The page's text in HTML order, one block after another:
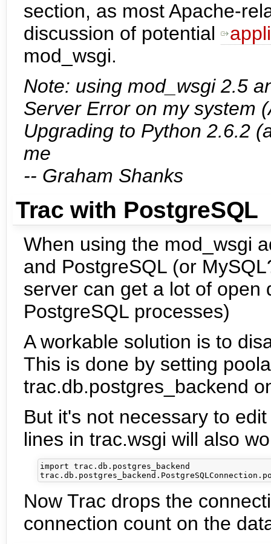
section, as most Apache-
discussion of potential
mod_wsgi.
Note: using mod_wsgi 2.5
Server Error on my system
Upgrading to Python 2.6.2
me
-- Graham Shanks
Trac with PostgreSQL
When using the mod_wsgi
and PostgreSQL (or
server can get a lot of open
PostgreSQL processes)
A workable solution is to
This is done by setting
trac.db.postgres_backend
But it's not necessary to
lines in trac.wsgi will also
import trac.db.postgres_backend
Now Trac drops the
connection count on the